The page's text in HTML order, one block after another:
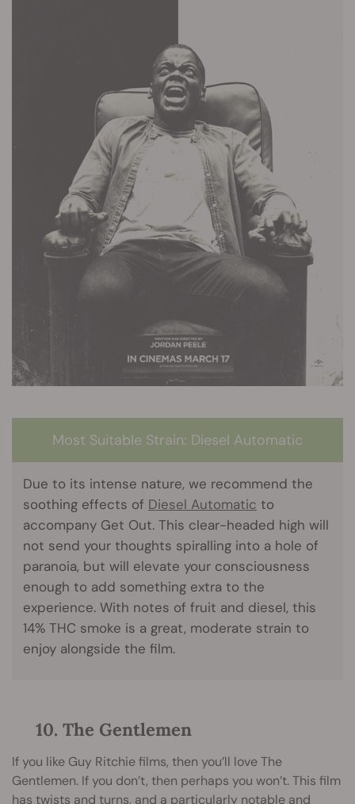
Most Suitable Strain: Diesel Automatic
Due to its intense nature, we recommend the
soothing effects of Diesel Automatic to
accompany Get Out. This clear-headed high will
not send your thoughts spiralling into a hole of
paranoia, but will elevate your consciousness
enough to add something extra to the
experience. With notes of fruit and diesel, this
14% THC smoke is a great, moderate strain to
enjoy alongside the film.
10. The Gentlemen
If you like Guy Ritchie films, then you’ll love The
Gentlemen. If you don’t, then perhaps you won’t. This film
has twists and turns, and a particularly notable and